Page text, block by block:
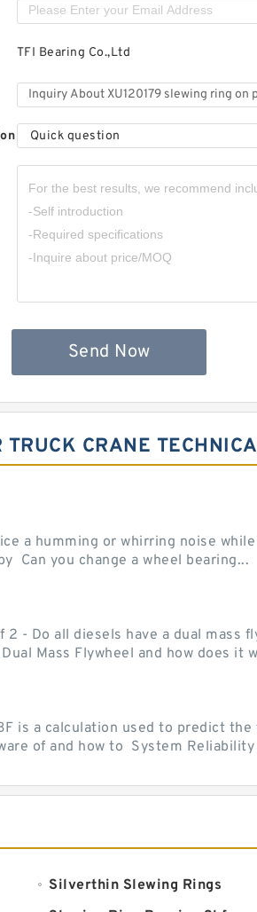
TFI Bearing Co.,Ltd
Quick question
Send Now
CRANE
a humming or whirring noise
Can you change a wheel bearing...
- Do all diesels have a dual mass
Mass Flywheel and how does it
is a calculation used to predict
of and how to System Reliability
Silverthin Slewing Rings